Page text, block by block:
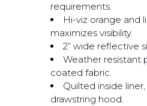
requirements.
Hi-viz orange and
maximizes visibility.
2” wide reflective
Weather resistant
coated fabric.
Quilted inside
drawstring hood.